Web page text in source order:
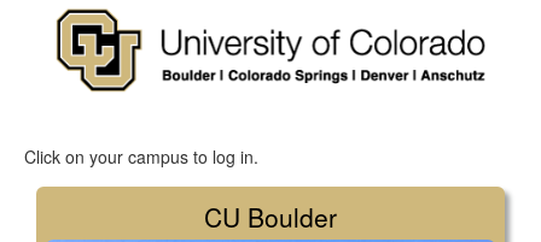
Click on your campus to log in.
CU Boulder